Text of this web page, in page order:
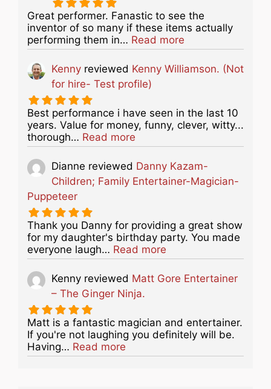
Great performer. Fanastic to see the
inventor of so many if these items actually
performing them in… Read more
Kenny reviewed Kenny Williamson. (Not
for hire- Test profile)
Best performance i have seen in the last 10
years. Value for money, funny, clever, witty...
thorough… Read more
Dianne reviewed Danny Kazam-
Children; Family Entertainer-Magician-
Puppeteer
Thank you Danny for providing a great show
for my daughter's birthday party. You made
everyone laugh… Read more
Kenny reviewed Matt Gore Entertainer
– The Ginger Ninja.
Matt is a fantastic magician and entertainer.
If you're not laughing you definitely will be.
Having… Read more